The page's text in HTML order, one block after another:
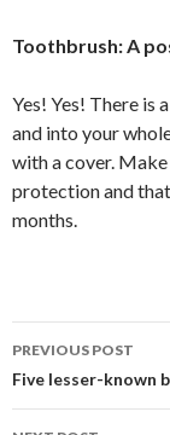
Toothbrush: A
Yes! Yes! There is
and into your
with a cover.
protection and
months.
Post
navigation
PREVIOUS POST
Five lesser-known